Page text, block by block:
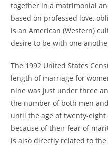
together in a matrimonial
based on professed love,
is an American (Western)
desire to be with one
The 1992 United States
length of marriage for
nine was just under three
the number of both men
until the age of twenty-eight
because of their fear of
is also directly related to